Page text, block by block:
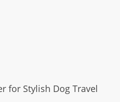
for Stylish Dog Travel